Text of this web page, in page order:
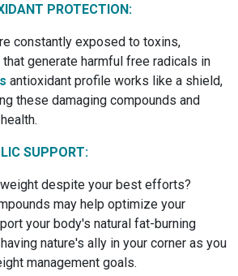
PROTECTION:
constantly exposed to toxins,
generate harmful free radicals in
antioxidant profile works like a shield,
these damaging compounds and
SUPPORT:
despite your best efforts?
may help optimize your
your body's natural fat-burning
nature's ally in your corner as you
management goals.